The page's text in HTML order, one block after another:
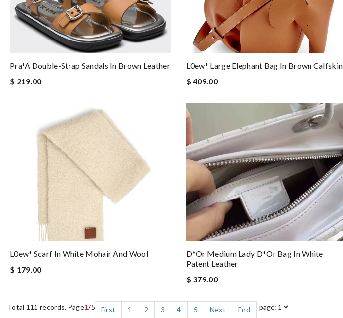
Pra*a Double-Strap Sandals In Brown Leather
$ 219.00
L0ew* Large Elephant Bag In Brown Calfskin
$ 409.00
L0ew* Scarf In White Mohair And Wool
$ 179.00
D*or Medium Lady D*or Bag In White
Patent Leather
$ 379.00
Total 111 records, Page1/5 First 1 2 3 4 5 Next End